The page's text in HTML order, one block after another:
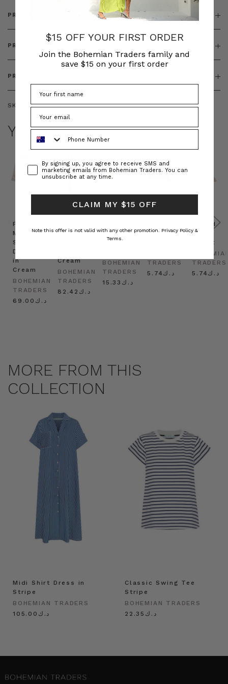
PRODUCT DETAILS
PRODUCT FEATURES
PRODUCT SIZING
SKU: BT-DRE00688
YOU MAY ALSO LIKE
Prudence
Mini
Shirt
Dress
in
Cream
BOHEMIAN
TRADERS
د.ك69.00
Oversized
Cream
BOHEMIAN
TRADERS
د.ك82.42
Boat
Hat in
BOHEMIAN
TRADERS
د.ك15.33
Beret
TRADERS
د.ك5.74
Felted
Beret
in Oat
TRADERS
د.ك5.74
MORE FROM THIS
COLLECTION
Midi Shirt Dress in
Stripe
BOHEMIAN TRADERS
د.ك105.00
Classic Swing Tee
Stripe
BOHEMIAN TRADERS
د.ك22.35
$15 OFF YOUR FIRST ORDER
Join the Bohemian Traders family and
save $15 on your first order
ConsentBy signing up, you agree to receive SMS and
marketing emails from Bohemian Traders. You can
unsubscribe at any time.
CLAIM MY $15 OFF
Note this offer is not valid with any other promotion. Privacy Policy &
Terms.